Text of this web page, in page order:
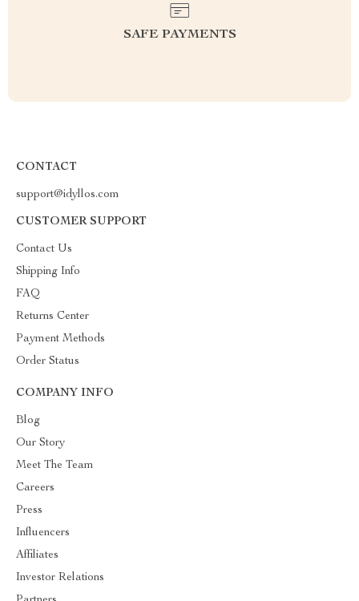
SAFE PAYMENTS
CONTACT
support@idyllos.com
CUSTOMER SUPPORT
Contact Us
Shipping Info
FAQ
Returns Center
Payment Methods
Order Status
COMPANY INFO
Blog
Our Story
Meet The Team
Careers
Press
Influencers
Affiliates
Investor Relations